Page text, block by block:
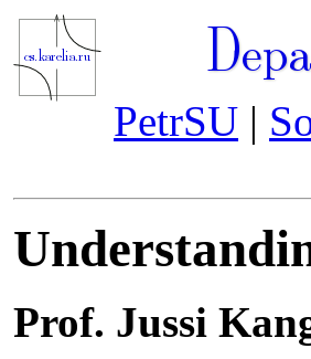
PetrSU |
Prof. Jussi